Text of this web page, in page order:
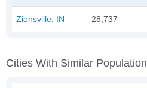
Zionsville, IN 28,737
Cities With Similar Population